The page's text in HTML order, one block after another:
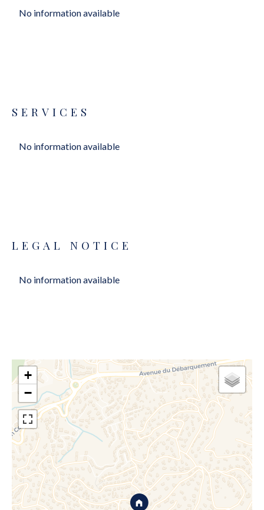
No information available
SERVICES
No information available
LEGAL NOTICE
No information available
+
−